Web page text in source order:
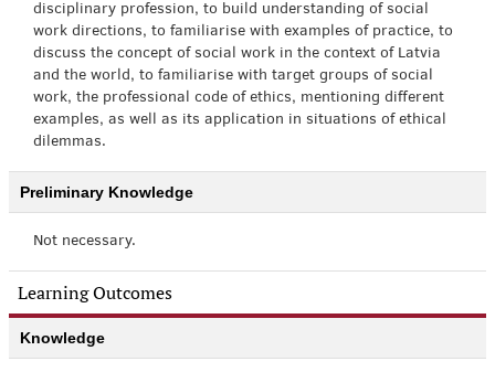
disciplinary profession, to build understanding of social
work directions, to familiarise with examples of practice, to
discuss the concept of social work in the context of Latvia
and the world, to familiarise with target groups of social
work, the professional code of ethics, mentioning different
examples, as well as its application in situations of ethical
dilemmas.
Preliminary Knowledge
Not necessary.
Learning Outcomes
Knowledge